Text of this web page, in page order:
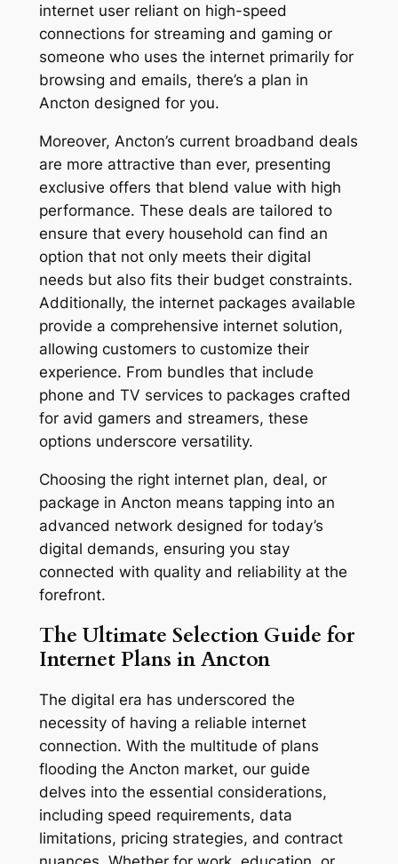
internet user reliant on high-speed
connections for streaming and gaming or
someone who uses the internet primarily for
browsing and emails, there’s a plan in
Ancton designed for you.
Moreover, Ancton’s current broadband deals
are more attractive than ever, presenting
exclusive offers that blend value with high
performance. These deals are tailored to
ensure that every household can find an
option that not only meets their digital
needs but also fits their budget constraints.
Additionally, the internet packages available
provide a comprehensive internet solution,
allowing customers to customize their
experience. From bundles that include
phone and TV services to packages crafted
for avid gamers and streamers, these
options underscore versatility.
Choosing the right internet plan, deal, or
package in Ancton means tapping into an
advanced network designed for today’s
digital demands, ensuring you stay
connected with quality and reliability at the
forefront.
The Ultimate Selection Guide for
Internet Plans in Ancton
The digital era has underscored the
necessity of having a reliable internet
connection. With the multitude of plans
flooding the Ancton market, our guide
delves into the essential considerations,
including speed requirements, data
limitations, pricing strategies, and contract